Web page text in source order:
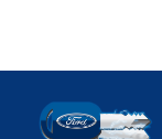
Key West Ford